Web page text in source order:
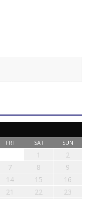
FRI SAT SUN
1
2
7 8
9
14 15
16
21 22
23